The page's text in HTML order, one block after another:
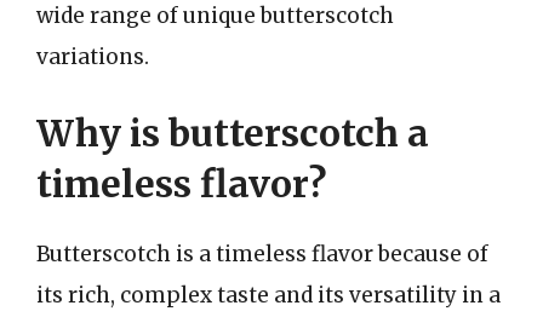
wide range of unique butterscotch
variations.
Why is butterscotch a
timeless flavor?
Butterscotch is a timeless flavor because of
its rich, complex taste and its versatility in a